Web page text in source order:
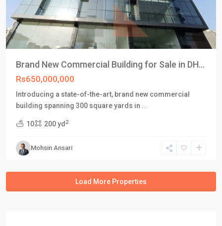
Brand New Commercial Building for Sale in DH...
Rs650,000,000
Introducing a state-of-the-art, brand new commercial
building spanning 300 square yards in ...
10 200 yd 2
Mohsin Ansari